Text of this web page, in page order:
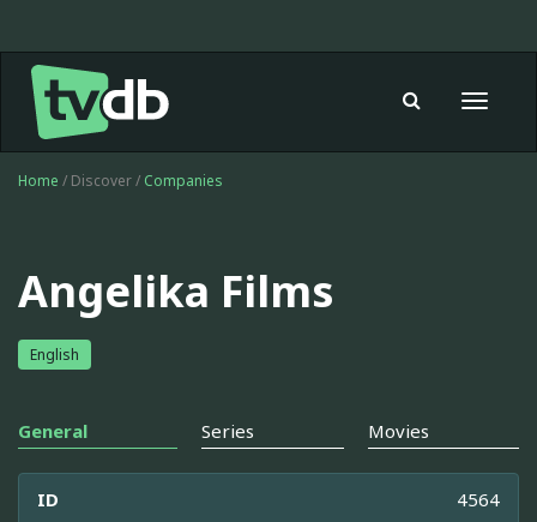
Toggle
Home / Discover / Companies
Angelika Films
English
General Series Movies
ID 4564